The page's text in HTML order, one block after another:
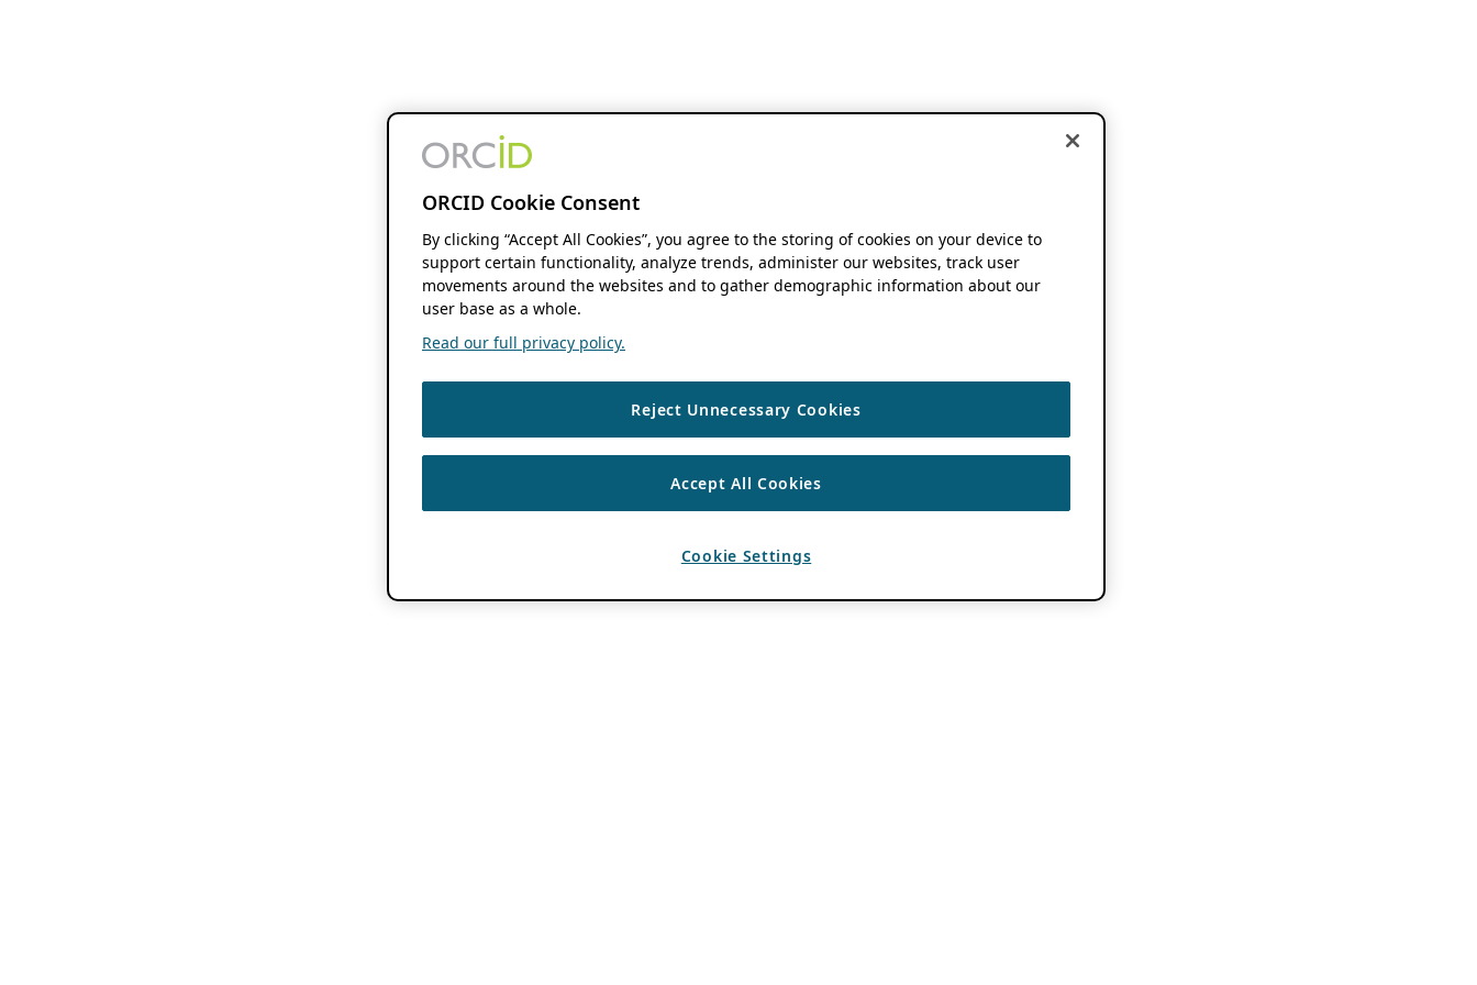
ORCID Cookie Consent
By clicking “Accept All Cookies”, you agree to the storing of cookies on your device to
support certain functionality, analyze trends, administer our websites, track user
movements around the websites and to gather demographic information about our
user base as a whole.
Read our full privacy policy.
Reject Unnecessary Cookies
Accept All Cookies
Cookie Settings